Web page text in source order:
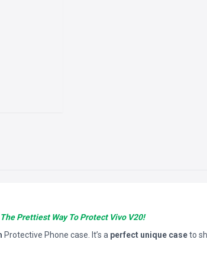
The Prettiest Way To Protect Vivo V20!
Protective Phone case. It’s a perfect unique caseto